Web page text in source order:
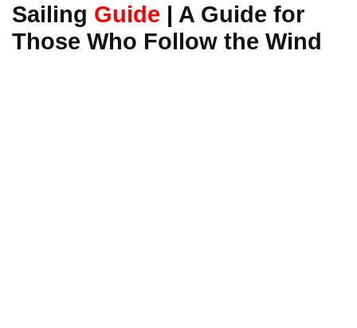
Sailing Guide | A Guide for
Those Who Follow the Wind